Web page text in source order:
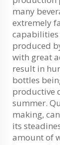
many
extremely
capabilities
produced
with great
result in
bottles
productive
summer.
making,
its
amount of